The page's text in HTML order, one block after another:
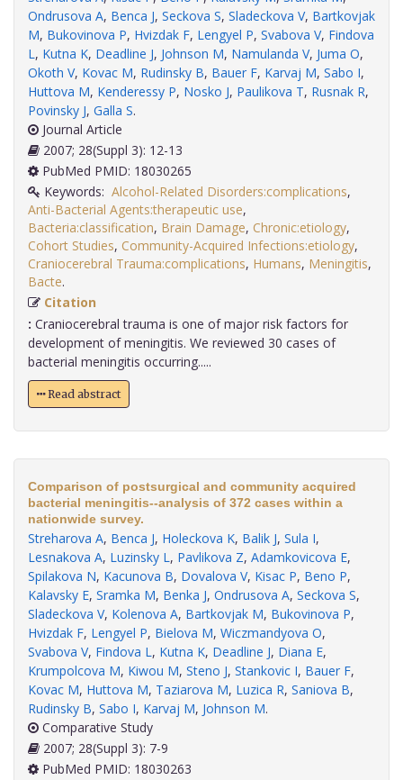
Ondrusova A, Benca J, Seckova S, Sladeckova V, Bartkovjak
M, Bukovinova P, Hvizdak F, Lengyel P, Svabova V, Findova
L, Kutna K, Deadline J, Johnson M, Namulanda V, Juma O,
Okoth V, Kovac M, Rudinsky B, Bauer F, Karvaj M, Sabo I,
Huttova M, Kenderessy P, Nosko J, Paulikova T, Rusnak R,
Povinsky J, Galla S.
Journal Article
2007; 28(Suppl 3): 12-13
PubMed PMID: 18030265
Keywords: Alcohol-Related Disorders:complications,
Anti-Bacterial Agents:therapeutic use,
Bacteria:classification, Brain Damage, Chronic:etiology,
Cohort Studies, Community-Acquired Infections:etiology,
Craniocerebral Trauma:complications, Humans, Meningitis,
Bacte
Citation
: Craniocerebral trauma is one of major risk factors for
development of meningitis. We reviewed 30 cases of
bacterial meningitis occurring.....
Read abstract
Comparison of postsurgical and community acquired
bacterial meningitis--analysis of 372 cases within a
nationwide survey.
Streharova A, Benca J, Holeckova K, Balik J, Sula I,
Lesnakova A, Luzinsky L, Pavlikova Z, Adamkovicova E,
Spilakova N, Kacunova B, Dovalova V, Kisac P, Beno P,
Kalavsky E, Sramka M, Benka J, Ondrusova A, Seckova S,
Sladeckova V, Kolenova A, Bartkovjak M, Bukovinova P,
Hvizdak F, Lengyel P, Bielova M, Wiczmandyova O,
Svabova V, Findova L, Kutna K, Deadline J, Diana E,
Krumpolcova M, Kiwou M, Steno J, Stankovic I, Bauer F,
Kovac M, Huttova M, Taziarova M, Luzica R, Saniova B,
Rudinsky B, Sabo I, Karvaj M, Johnson M.
Comparative Study
2007; 28(Suppl 3): 7-9
PubMed PMID: 18030263